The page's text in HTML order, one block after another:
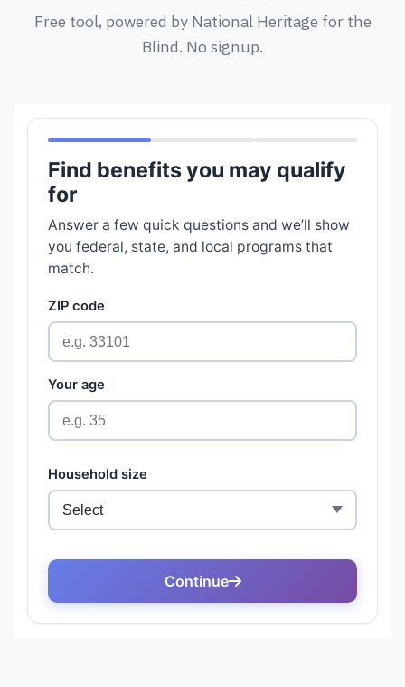
Free tool, powered by National Heritage for the
Blind. No signup.